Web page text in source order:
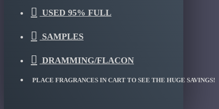
USED 95% FULL
SAMPLES
DRAMMING/FLACON
PLACE FRAGRANCES IN CART TO SEE THE HUGE SAVINGS!